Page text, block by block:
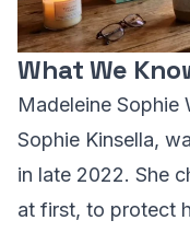
What We
Madeleine Sophie
Sophie Kinsella,
in late 2022. She
at first, to protect